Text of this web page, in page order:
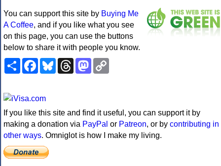
You can support this site by Buying Me
A Coffee, and if you like what you see
on this page, you can use the buttons
below to share it with people you know.
ShareFacebookBlueskyThreadsMastodon
If you like this site and find it useful, you can support it by
making a donation via PayPal or Patreon, or by contributing in
other ways. Omniglot is how I make my living.